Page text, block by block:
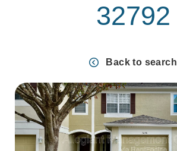
32792
Back to search